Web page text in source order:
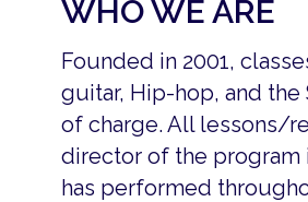
WHO WE ARE
Founded in 2001,
guitar, Hip-hop, and
of charge. All lessons/
director of the program
has performed